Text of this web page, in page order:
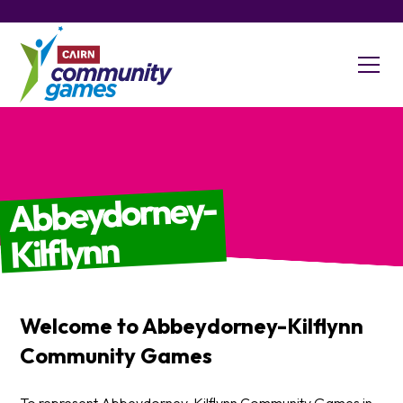
Abbeydorney-
Kilflynn
Welcome toAbbeydorney-Kilflynn
Community Games